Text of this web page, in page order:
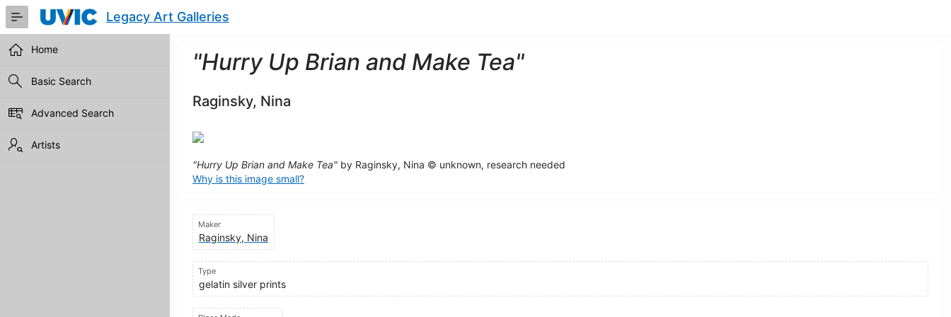
Skip
Main
Content
Legacy Art Galleries
Home
Basic Search
Advanced Search
Artists
"Hurry Up Brian and Make Tea"
Raginsky, Nina
"Hurry Up Brian and Make Tea" by Raginsky, Nina © unknown, research needed
Why is this image small?
Maker
Raginsky, Nina
Type
gelatin silver prints